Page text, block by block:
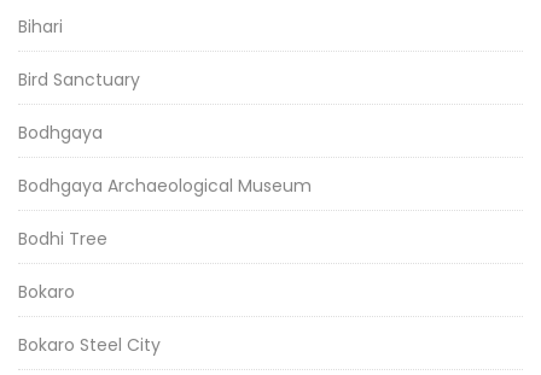
Bihari
Bird Sanctuary
Bodhgaya
Bodhgaya Archaeological Museum
Bodhi Tree
Bokaro
Bokaro Steel City